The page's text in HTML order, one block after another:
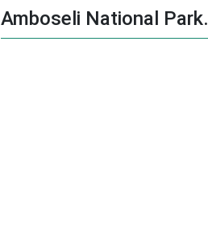
Amboseli National Park.